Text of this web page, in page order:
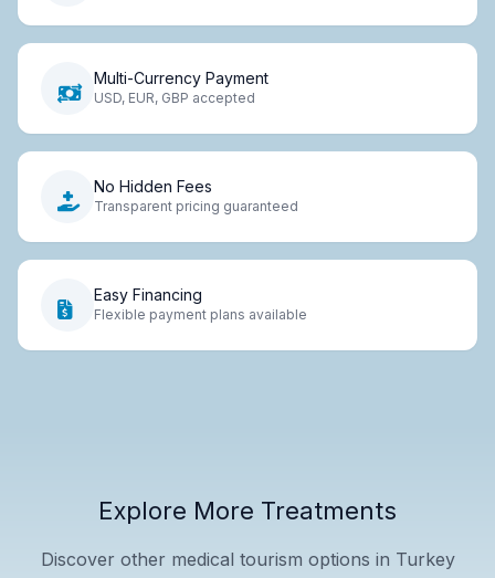
Multi-Currency Payment
USD, EUR, GBP accepted
No Hidden Fees
Transparent pricing guaranteed
Easy Financing
Flexible payment plans available
Explore More Treatments
Discover other medical tourism options in Turkey